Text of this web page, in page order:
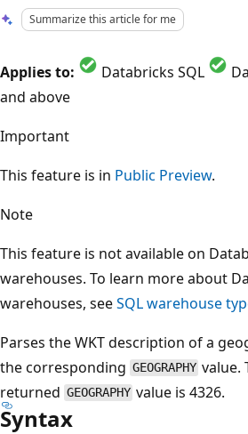
Summarize this article for me
Applies to: Databricks SQL
and above
Important
This feature is in Public Preview.
Note
This feature is not available on
warehouses. To learn more about
warehouses, seeSQL warehouse
Parses the WKT description of a
the corresponding GEOGRAPHY value.
returned GEOGRAPHY value is 4326.
Syntax